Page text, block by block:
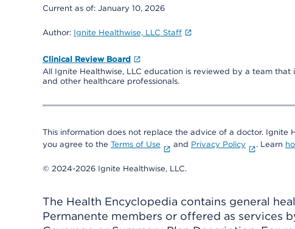
Current as of: January 10, 2026
Author: Ignite Healthwise, LLC Staff
Clinical Review Board
All Ignite Healthwise, LLC education is reviewed by a team
and other healthcare professionals.
This information does not replace the advice of a doctor. Ignite
you agree to the Terms of Use and Privacy Policy . Learn
© 2024-2026 Ignite Healthwise, LLC.
The Health Encyclopedia contains general
Permanente members or offered as services